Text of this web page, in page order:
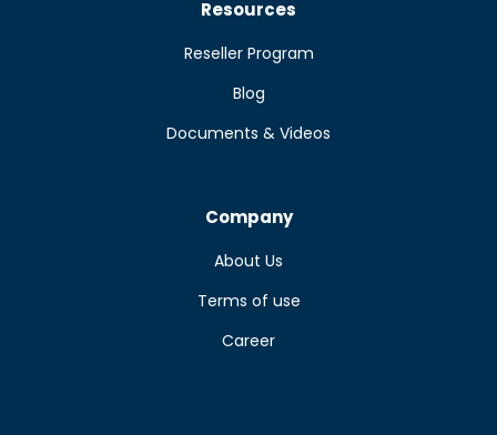
Resources
Reseller Program
Blog
Documents & Videos
Company
About Us
Terms of use
Career